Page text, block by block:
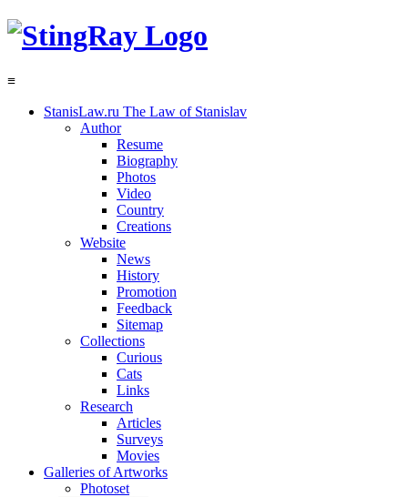
≡
StanisLaw.ru The Law of Stanislav
Author
Resume
Biography
Photos
Video
Country
Creations
Website
News
History
Promotion
Feedback
Sitemap
Collections
Curious
Cats
Links
Research
Articles
Surveys
Movies
Galleries of Artworks
Photoset